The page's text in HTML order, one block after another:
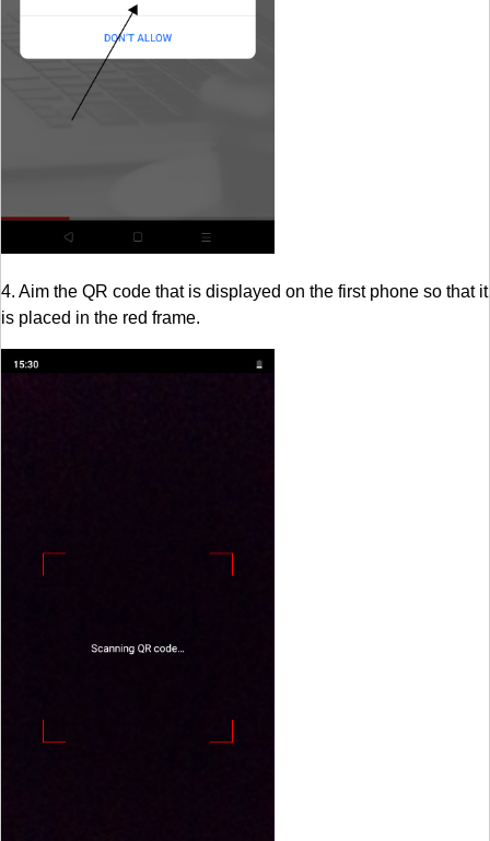
4. Aim the QR code that is displayed on the first phone so that it
is placed in the red frame.